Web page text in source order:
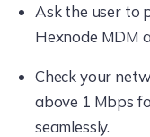
Ask the user to
Hexnode MDM
Check your
above 1 Mbps
seamlessly.